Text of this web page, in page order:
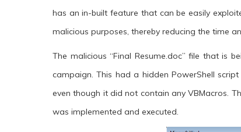
has an in-built feature that can be easily
malicious purposes, thereby reducing the time
The malicious “Final Resume.doc” file that is
campaign. This had a hidden PowerShell
even though it did not contain any VBMacros.
was implemented and executed.